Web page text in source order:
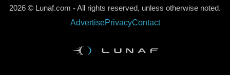
2026 © Lunaf.com - All rights reserved, unless otherwise noted.
AdvertisePrivacyContact